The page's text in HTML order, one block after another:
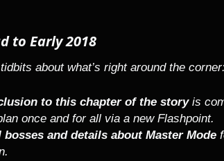
to Early 2018
about what’s right around the corner:
to this chapter of the storyis
once and for all via a new Flashpoint.
bosses and details about Master Mode